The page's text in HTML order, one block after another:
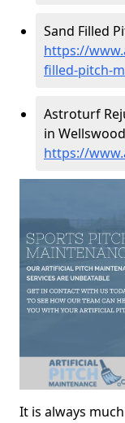
Sand Filled
https://
filled-pitch-
Astroturf
in
https://
It is always